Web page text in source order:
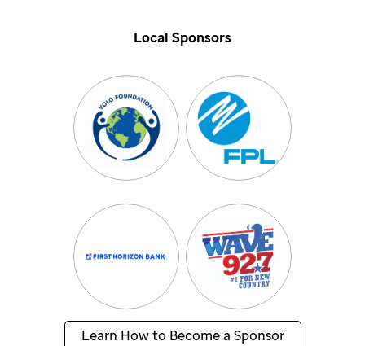
Local Sponsors
Learn How to Become a Sponsor